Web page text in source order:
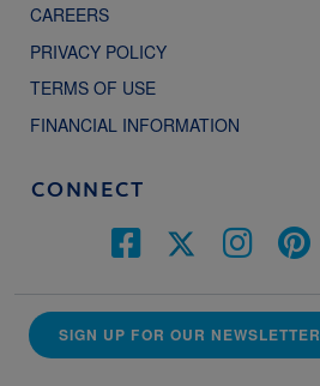
CAREERS
PRIVACY POLICY
TERMS OF USE
FINANCIAL INFORMATION
CONNECT
SIGN UP FOR OUR NEWSLETTER